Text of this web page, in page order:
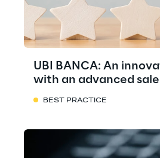
UBI BANCA: An
with an advanced
BEST PRACTICE